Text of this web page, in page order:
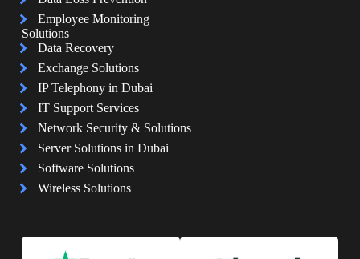
Employee Monitoring
Solutions
Data Recovery
Exchange Solutions
IP Telephony in Dubai
IT Support Services
Network Security & Solutions
Server Solutions in Dubai
Software Solutions
Wireless Solutions